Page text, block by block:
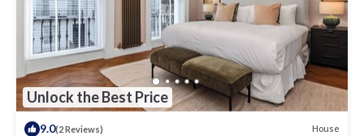
Unlock the Best Price
9.0(2 Reviews) House